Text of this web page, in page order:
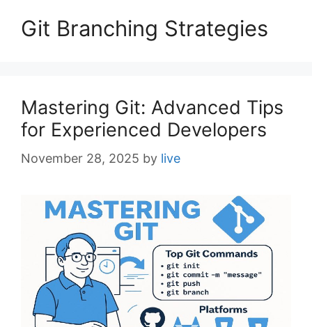
Git Branching Strategies
Mastering Git: Advanced Tips
for Experienced Developers
November 28, 2025 by live